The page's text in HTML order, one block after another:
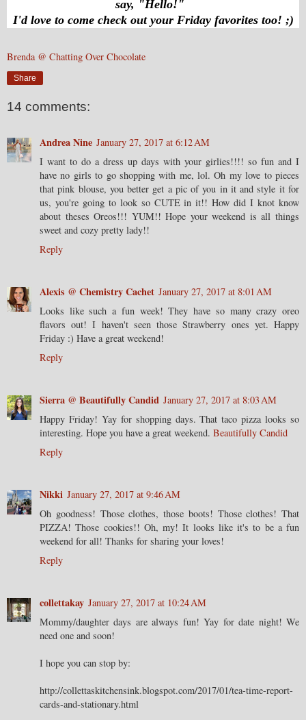
say, "Hello!"
I'd love to come check out your Friday favorites too! ;)
Brenda @ Chatting Over Chocolate
Share
14 comments:
Andrea Nine January 27, 2017 at 6:12 AM
I want to do a dress up days with your girlies!!!! so fun and I
have no girls to go shopping with me, lol. Oh my love to pieces
that pink blouse, you better get a pic of you in it and style it for
us, you're going to look so CUTE in it!! How did I knot know
about theses Oreos!!! YUM!! Hope your weekend is all things
sweet and cozy pretty lady!!
Reply
Alexis @ Chemistry Cachet January 27, 2017 at 8:01 AM
Looks like such a fun week! They have so many crazy oreo
flavors out! I haven't seen those Strawberry ones yet. Happy
Friday :) Have a great weekend!
Reply
Sierra @ Beautifully Candid January 27, 2017 at 8:03 AM
Happy Friday! Yay for shopping days. That taco pizza looks so
interesting. Hope you have a great weekend. Beautifully Candid
Reply
Nikki January 27, 2017 at 9:46 AM
Oh goodness! Those clothes, those boots! Those clothes! That
PIZZA! Those cookies!! Oh, my! It looks like it's to be a fun
weekend for all! Thanks for sharing your loves!
Reply
collettakay January 27, 2017 at 10:24 AM
Mommy/daughter days are always fun! Yay for date night! We
need one and soon!
I hope you can stop by:
http://collettaskitchensink.blogspot.com/2017/01/tea-time-report-
cards-and-stationary.html